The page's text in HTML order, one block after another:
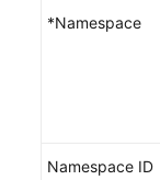
Papers
*Namespace
Namespace ID